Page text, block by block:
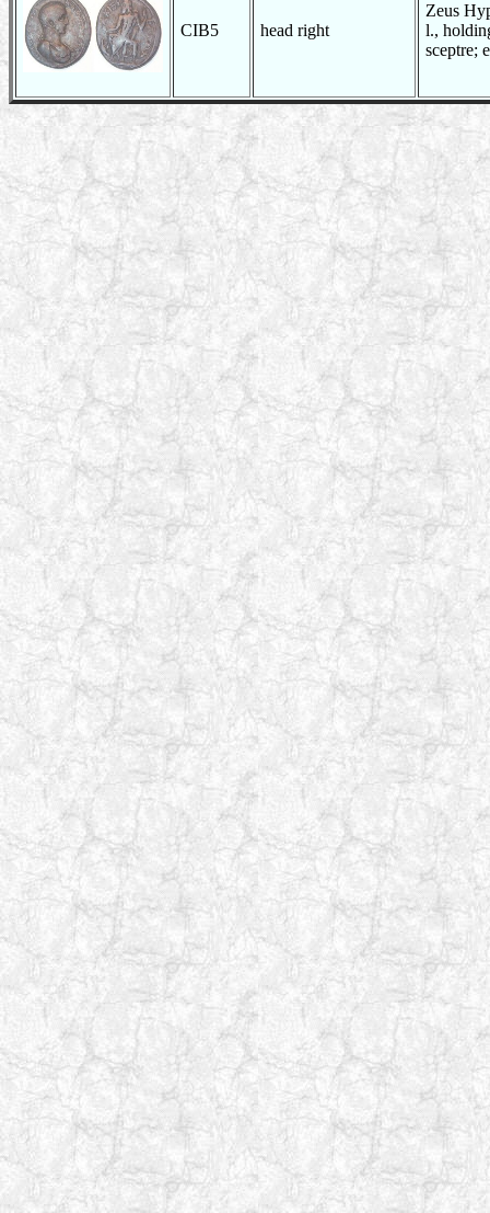
CIB5 head right
Zeus
l.,
sceptre;